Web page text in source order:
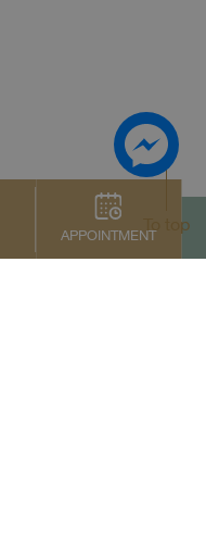
APPOINTMENT
To top